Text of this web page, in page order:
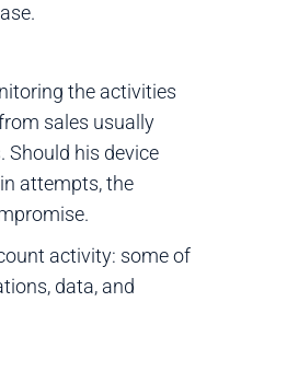
the activities
sales usually
Should his device
attempts, the
activity: some of
data, and